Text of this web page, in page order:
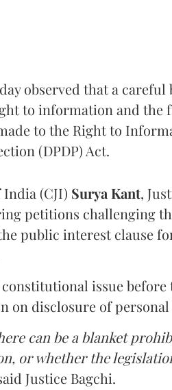
observed that a careful
to information and the
to the Right to
(DPDP) Act.
(CJI) Surya Kant,
petitions challenging
public interest clause
issue
on disclosure of
can be a blanket
or whether the
Justice Bagchi.